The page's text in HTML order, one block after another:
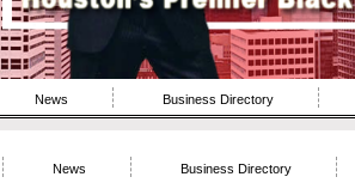
News Business Directory
News Business Directory